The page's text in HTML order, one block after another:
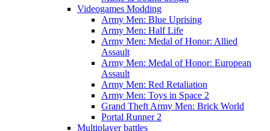
Videogames Modding
Army Men: Blue Uprising
Army Men: Half Life
Army Men: Medal of Honor: Allied
Assault
Army Men: Medal of Honor: European
Assault
Army Men: Red Retaliation
Army Men: Toys in Space 2
Grand Theft Army Men: Brick World
Portal Runner 2
Multiplayer battles